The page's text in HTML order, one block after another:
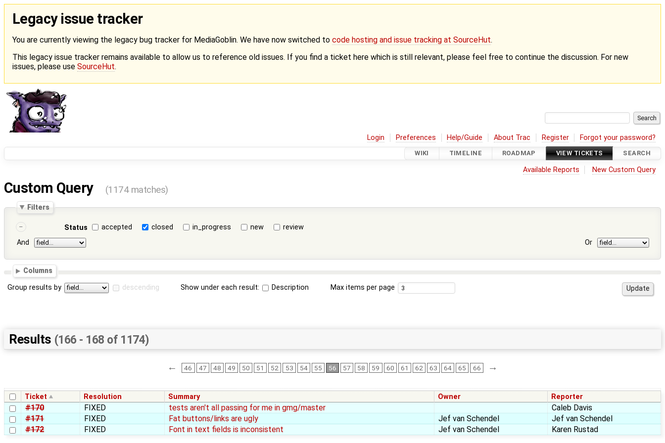
Legacy issue tracker
You are currently viewing the legacy bug tracker for MediaGoblin. We have now switched to code hosting and issue tracking at SourceHut.
This legacy issue tracker remains available to allow us to reference old issues. If you find a ticket here which is still relevant, please feel free to continue the discussion. For new
issues, please use SourceHut.
Login Preferences Help/Guide About Trac Register Forgot your password?
WIKI TIMELINE ROADMAP VIEW TICKETS SEARCH
Available Reports New Custom Query
Custom Query (1174 matches)
Filters
Status accepted closed in_progress new
review
And
Or
Columns
Group results by descending Show under each result: Description Max items per page
Results (166 - 168 of 1174)
← 46 47 48 49 50 51 52 53 54 55 56 57 58 59 60 61 62 63 64 65 66 →
Ticket Resolution Summary Owner Reporter
#170 FIXED tests aren't all passing for me in gmg/master
Caleb Davis
#171
FIXED Fat buttons/links are ugly Jef van Schendel
Jef van Schendel
#172
FIXED Font in text fields is inconsistent Jef van Schendel Karen Rustad